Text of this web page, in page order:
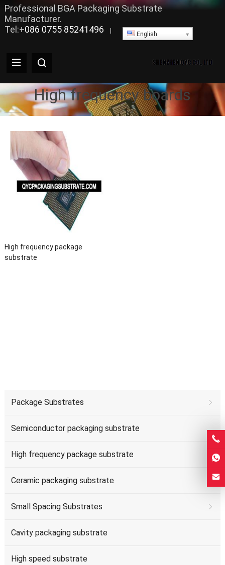
Professional BGA Packaging Substrate
Manufacturer.
Tel:+086 0755 85241496 English
High frequency boards
High frequency package
substrate
Package Substrates
Semiconductor packaging substrate
High frequency package substrate
Ceramic packaging substrate
Small Spacing Substrates
Cavity packaging substrate
High speed substrate